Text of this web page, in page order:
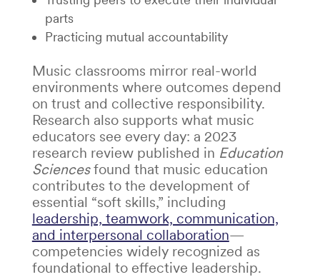
parts
Practicing mutual accountability
Music classrooms mirror real-world
environments where outcomes depend
on trust and collective responsibility.
Research also supports what music
educators see every day: a 2023
research review published in Education
Sciencesfound that music education
contributes to the development of
essential “soft skills,” including
leadership, teamwork, communication,
and interpersonal collaboration—
competencies widely recognized as
foundational to effective leadership.